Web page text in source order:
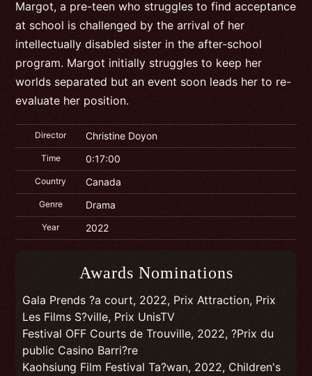
Margot, a pre-teen who struggles to find acceptance
at school is challenged by the arrival of her
intellectually disabled sister in the after-school
program. Margot initially struggles to keep her
worlds separated but an event soon leads her to re-
evaluate her position.
Director Christine Doyon
Time 0:17:00
Country Canada
Genre Drama
Year 2022
Awards Nominations
Gala Prends ?a court, 2022, Prix Attraction, Prix
Les Films S?ville, Prix UnisTV
Festival OFF Courts de Trouville, 2022, ?Prix du
public Casino Barri?re
Kaohsiung Film Festival Ta?wan, 2022, Children's